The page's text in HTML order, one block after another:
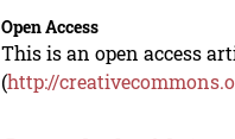
Open Access
This is an open access
(http://